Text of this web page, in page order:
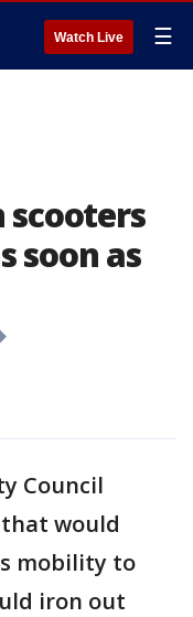
Watch Live ☰
soon as
Council
would
mobility to
iron out